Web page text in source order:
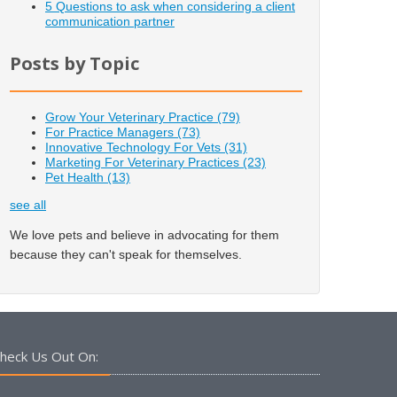
5 Questions to ask when considering a client
communication partner
Posts by Topic
Grow Your Veterinary Practice (79)
For Practice Managers (73)
Innovative Technology For Vets (31)
Marketing For Veterinary Practices (23)
Pet Health (13)
see all
We love pets and believe in advocating for them
because they can't speak for themselves.
Us Out On: